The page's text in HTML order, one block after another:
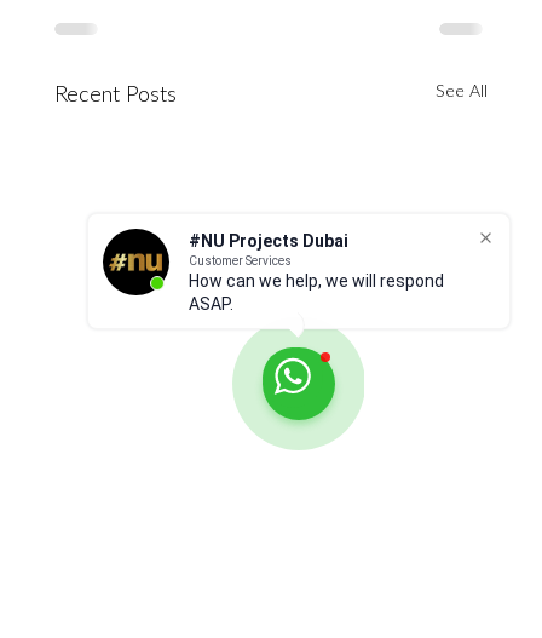
#NU Projects Dubai
Customer Services
How can we help, we will respond
ASAP.
Recent Posts See All